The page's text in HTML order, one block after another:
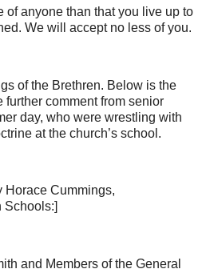
of anyone than that you live up to
We will accept no less of you.
of the Brethren. Below is the
further comment from senior
day, who were wrestling with
at the church’s school.
Horace Cummings,
Schools:]
and Members of the General